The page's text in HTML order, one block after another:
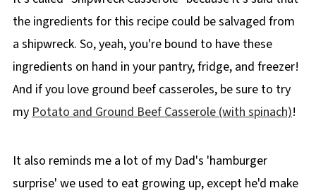
🔢WW Points
❔Recipe FAQ's
🍲More Casseroles
📋 Easy Shipwreck Casserole Recipe
the ingredients for this recipe could be salvaged from
a shipwreck. So, yeah, you're bound to have these
ingredients on hand in your pantry, fridge, and freezer!
And if you love ground beef casseroles, be sure to try
my Potato and Ground Beef Casserole (with spinach)!
It also reminds me a lot of my Dad's 'hamburger
surprise' we used to eat growing up, except he'd make